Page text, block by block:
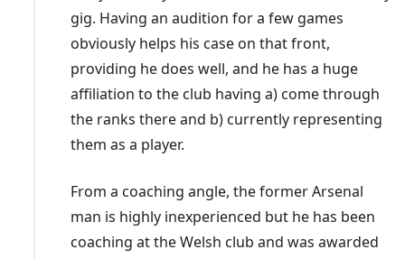
Steve Morison: October 2021-September 2022
Mark Hudson: September 2022-January 2023
Sabri Lamouchi : January 2023-May 2023
Erol Bulut: June 2023-September 2024
Omer Riza: September 2024-April 2025
2024 following a poor start to the season. A heavy
defeat followed in his first match in charge but then
came a strong run of form as they recorded four wins
gig. Having an audition for a few games
obviously helps his case on that front,
providing he does well, and he has a huge
affiliation to the club having a) come through
the ranks there and b) currently representing
them as a player.
From a coaching angle, the former Arsenal
man is highly inexperienced but he has been
coaching at the Welsh club and was awarded